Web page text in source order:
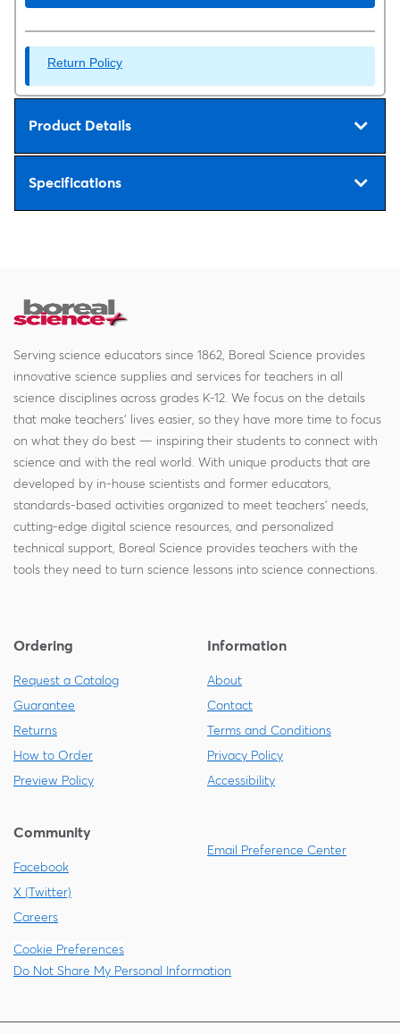
Return Policy
Product Details
Specifications
Serving science educators since 1862, Boreal Science provides
innovative science supplies and services for teachers in all
science disciplines across grades K-12. We focus on the details
that make teachers' lives easier, so they have more time to focus
on what they do best — inspiring their students to connect with
science and with the real world. With unique products that are
developed by in-house scientists and former educators,
standards-based activities organized to meet teachers' needs,
cutting-edge digital science resources, and personalized
technical support, Boreal Science provides teachers with the
tools they need to turn science lessons into science connections.
Ordering
Request a Catalog
Guarantee
Returns
How to Order
Preview Policy
Information
About
Contact
Terms and Conditions
Privacy Policy
Accessibility
Community
Facebook
X (Twitter)
Careers
Email Preference Center
Cookie Preferences
Do Not Share My Personal Information